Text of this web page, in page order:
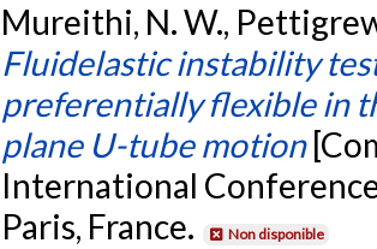
Mureithi, N. W.,
Fluidelastic instability
preferentially flexible in
plane U-tube motion
International
Paris, France.
Non disponible